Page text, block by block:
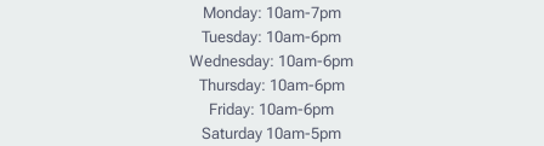
Monday: 10am-7pm
Tuesday: 10am-6pm
Wednesday: 10am-6pm
Thursday: 10am-6pm
Friday: 10am-6pm
Saturday 10am-5pm